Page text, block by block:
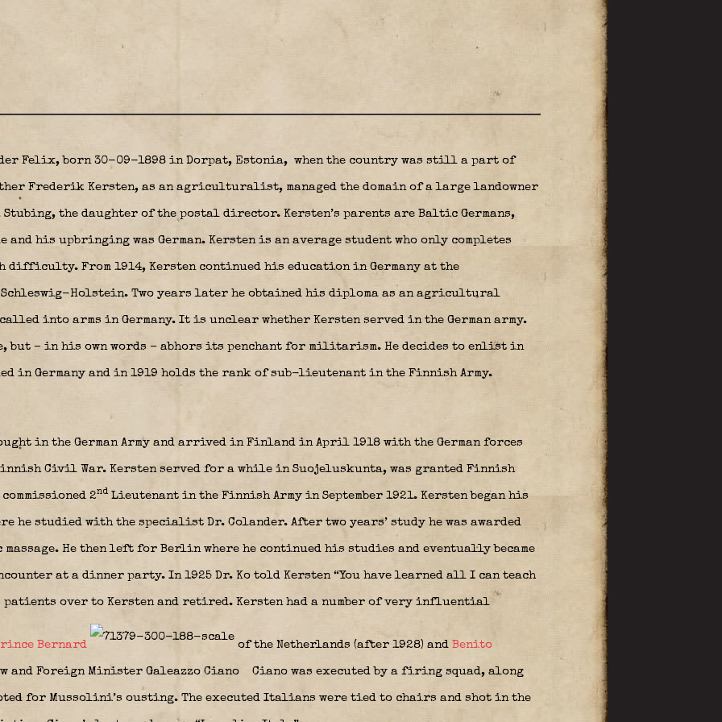
Felix, born 30-09-1898 in Dorpat, Estonia, when the country was still a part of
Frederik Kersten, as an agriculturalist, managed the domain of a large landowner
Stubing, the daughter of the postal director. Kersten’s parents are Baltic Germans,
and his upbringing was German. Kersten is an average student who only completes
difficulty. From 1914, Kersten continued his education in Germany at the
Holstein. Two years later he obtained his diploma as an agricultural
called into arms in Germany. It is unclear whether Kersten served in the German army.
but – in his own words – abhors its penchant for militarism. He decides to enlist in
in Germany and in 1919 holds the rank of sub-lieutenant in the Finnish Army.
in the German Army and arrived in Finland in April 1918 with the German forces
Civil War. Kersten served for a while in Suojeluskunta, was granted Finnish
2ndLieutenant in the Finnish Army in September 1921. Kersten began his
he studied with the specialist Dr. Colander. After two years’ study he was awarded
He then left for Berlin where he continued his studies and eventually became
at a dinner party. In 1925 Dr. Ko told Kersten “You have learned all I can teach
patients over to Kersten and retired. Kersten had a number of very influential
Bernard of the Netherlands (after 1928) and Benito
Foreign Minister Galeazzo Ciano Ciano was executed by a firing squad, along
for Mussolini’s ousting. The executed Italians were tied to chairs and shot in the